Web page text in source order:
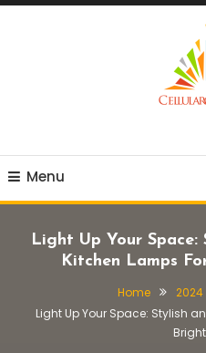
Skip
Menu
Light Up Your Space:
Kitchen Lamps
Home 2024
Light Up Your Space: Stylish